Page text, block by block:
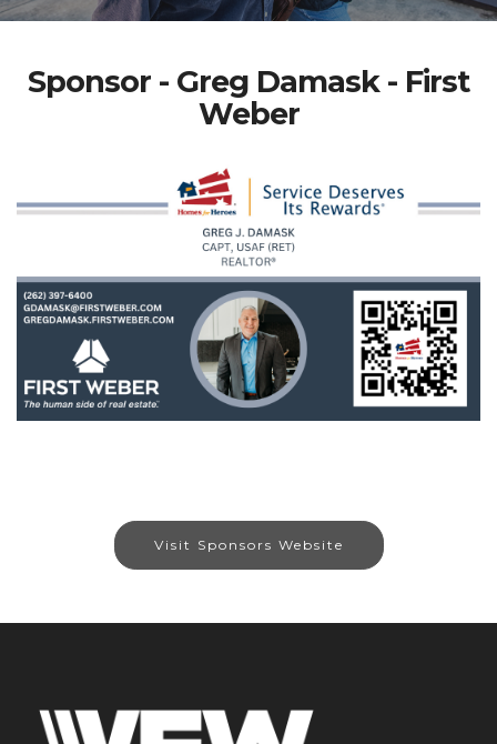
Sponsor - Greg Damask - First
Weber
Visit Sponsors Website